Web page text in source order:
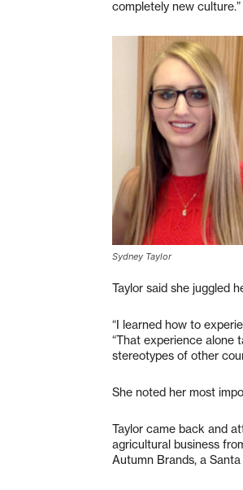
completely new culture.”
Sydney Taylor
Taylor said she juggled
“I learned how to
“That experience alone
stereotypes of other
She noted her most
Taylor came back and
agricultural business
Autumn Brands, a